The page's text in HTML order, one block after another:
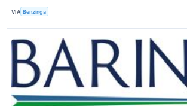
VIA Benzinga